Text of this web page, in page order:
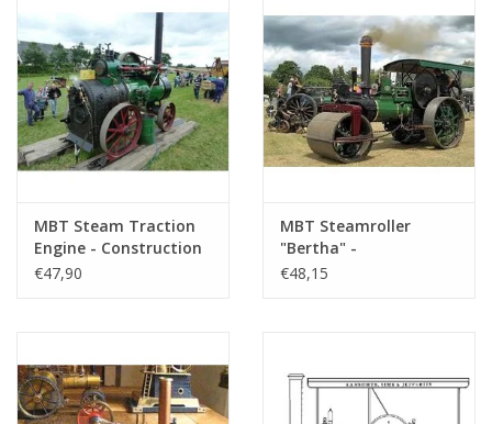
MBT Steam Traction
Engine - Construction
Drawing Scale 1 : 12
€47,90
MBT Steamroller
"Bertha" -
Construction Drawing
€48,15